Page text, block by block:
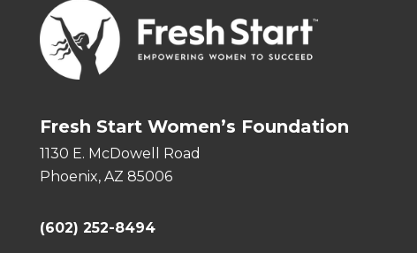
Fresh Start Women’s Foundation
1130 E. McDowell Road
Phoenix, AZ 85006
(602) 252-8494